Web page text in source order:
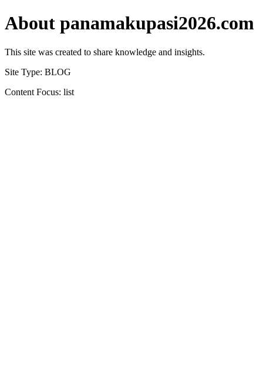
About panamakupasi2026.com
This site was created to share knowledge and insights.
Site Type: BLOG
Content Focus: list